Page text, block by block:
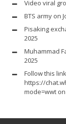
Video viral
BTS army on
Pisaking
2025
Muhammad
2025
Follow this
https://
mode=wwt on